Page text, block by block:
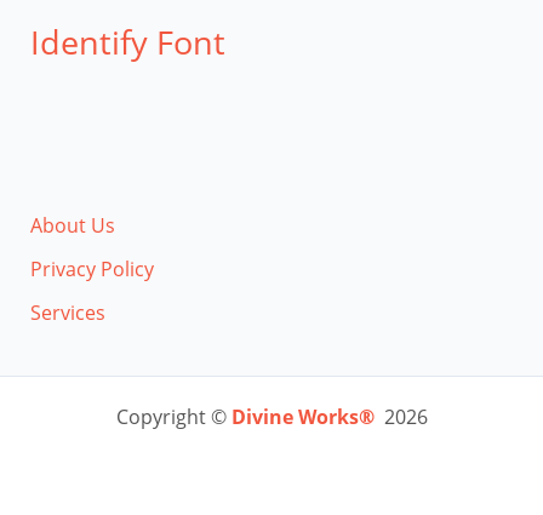
Identify Font
About Us
Privacy Policy
Services
Copyright © Divine Works® 2026